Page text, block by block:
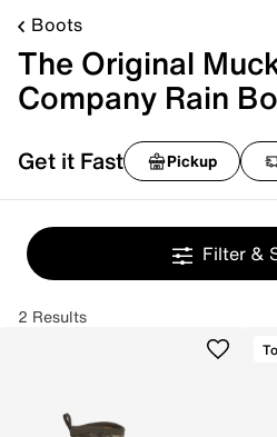
Boots
The Original
Company Rain
Get it Fast Pickup
Filter &
2 Results